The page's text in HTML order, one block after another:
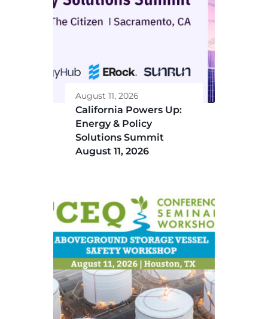
August 11, 2026
California Powers Up:
Energy & Policy
Solutions Summit
August 11, 2026